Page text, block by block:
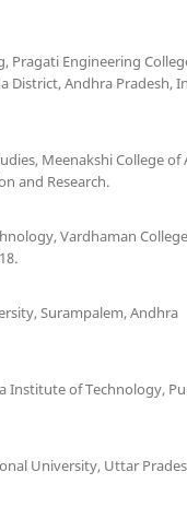
Pragati Engineering
District, Andhra Pradesh,
Meenakshi College of
and Research.
Vardhaman
Surampalem, Andhra
Institute of Technology,
University, Uttar